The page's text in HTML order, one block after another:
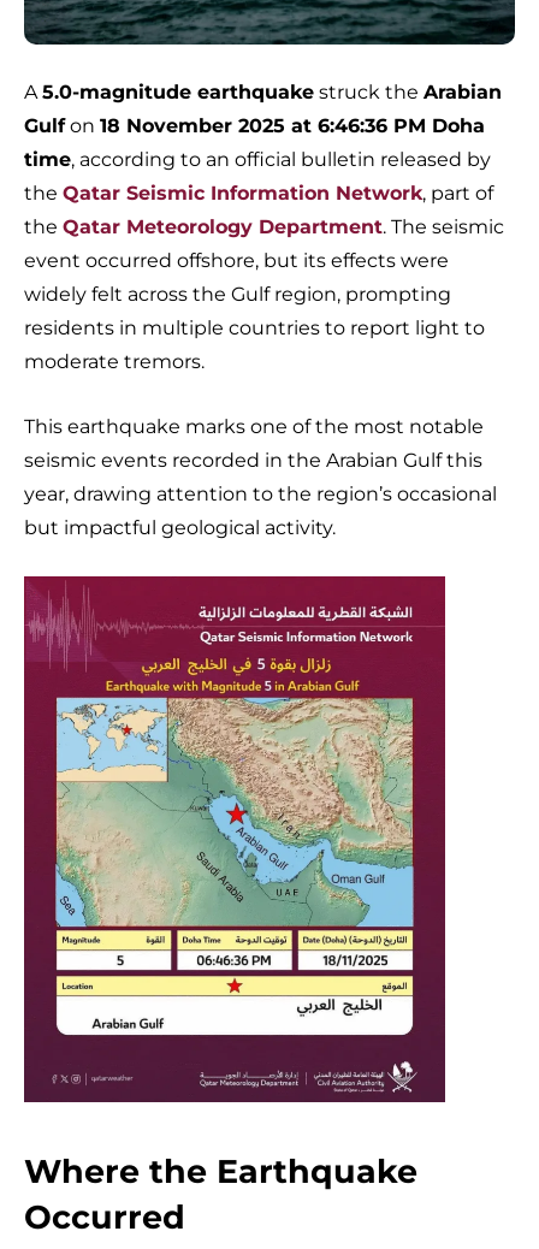
A 5.0-magnitude earthquake struck the Arabian
Gulfon 18 November 2025 at 6:46:36 PM Doha
time, according to an official bulletin released by
the Qatar Seismic Information Network, part of
the Qatar Meteorology Department. The seismic
event occurred offshore, but its effects were
widely felt across the Gulf region, prompting
residents in multiple countries to report light to
moderate tremors.
This earthquake marks one of the most notable
seismic events recorded in the Arabian Gulf this
year, drawing attention to the region’s occasional
but impactful geological activity.
Where the Earthquake
Occurred